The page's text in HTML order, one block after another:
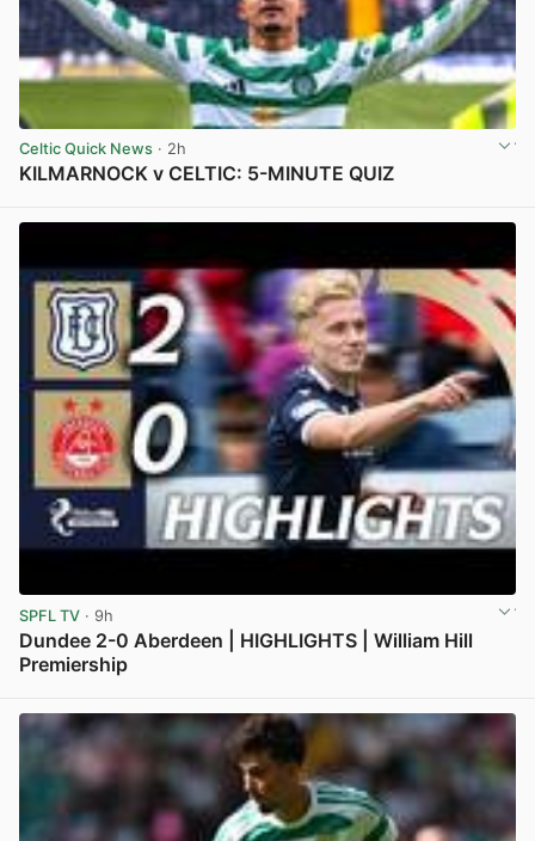
Celtic Quick News · 2h
KILMARNOCK v CELTIC: 5-MINUTE QUIZ
SPFL TV · 9h
Dundee 2-0 Aberdeen | HIGHLIGHTS | William Hill
Premiership